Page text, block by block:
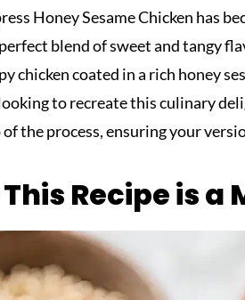
Honey Sesame Chicken has
blend of sweet and tangy
chicken coated in a rich honey
to recreate this culinary
the process, ensuring your
Recipe is a